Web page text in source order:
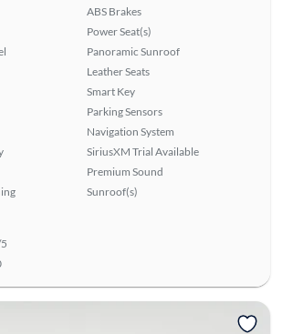
ABS Brakes
Power Seat(s)
Panoramic Sunroof
Leather Seats
Smart Key
Parking Sensors
Navigation System
SiriusXM Trial Available
Premium Sound
Sunroof(s)